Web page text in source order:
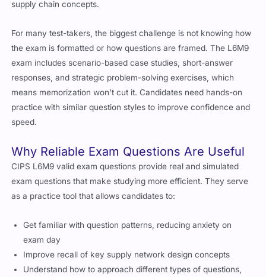
the exam is formatted or how questions are framed. The L6M9
exam includes scenario-based case studies, short-answer
responses, and strategic problem-solving exercises, which
means memorization won’t cut it. Candidates need hands-on
practice with similar question styles to improve confidence and
speed.
CIPS L6M9 valid exam questions provide real and simulated
exam questions that make studying more efficient. They serve
as a practice tool that allows candidates to:
exam day
Improve recall of key supply network design concepts
Understand how to approach different types of questions,
especially scenario-based ones